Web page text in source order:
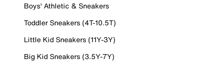
Boys' Athletic & Sneakers
Toddler Sneakers (4T-10.5T)
Little Kid Sneakers (11Y-3Y)
Big Kid Sneakers (3.5Y-7Y)